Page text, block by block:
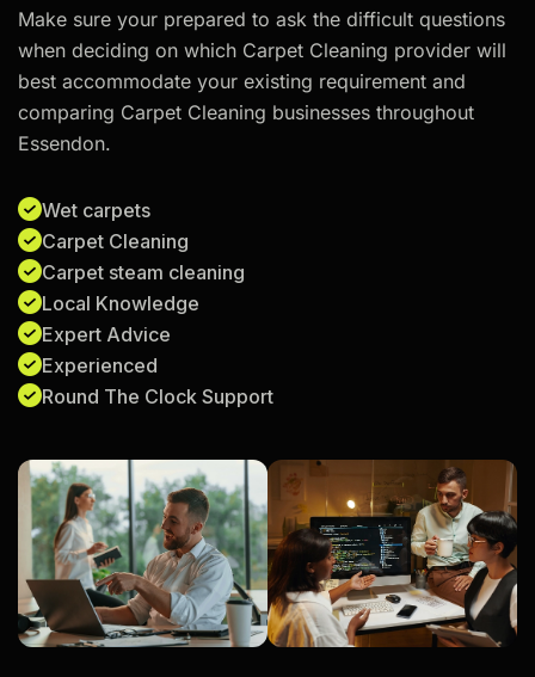
Make sure your prepared to ask the difficult questions
when deciding on which Carpet Cleaning provider will
best accommodate your existing requirement and
comparing Carpet Cleaning businesses throughout
Essendon.
Wet carpets
Carpet Cleaning
Carpet steam cleaning
Local Knowledge
Expert Advice
Experienced
Round The Clock Support